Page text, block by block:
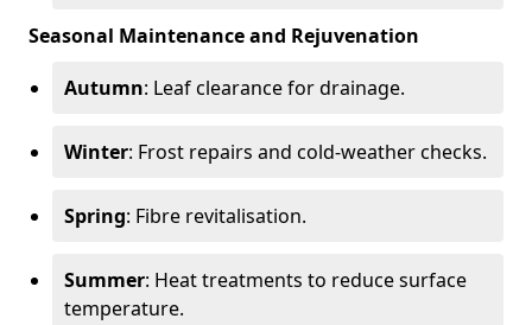
Seasonal Maintenance and Rejuvenation
Autumn: Leaf clearance for drainage.
Winter: Frost repairs and cold-weather checks.
Spring: Fibre revitalisation.
Summer: Heat treatments to reduce surface
temperature.